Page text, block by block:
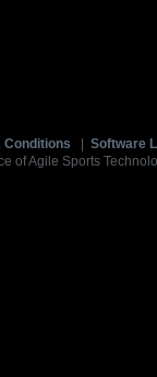
Conditions Software
of Agile Sports